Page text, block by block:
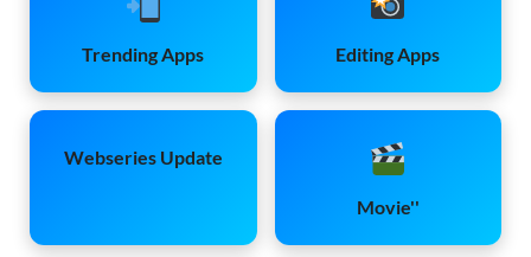
Trending Apps Editing Apps
Webseries Update
Movie''